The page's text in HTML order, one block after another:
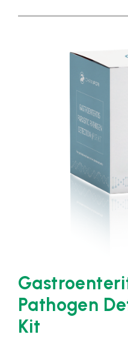
Pathogen
Kit